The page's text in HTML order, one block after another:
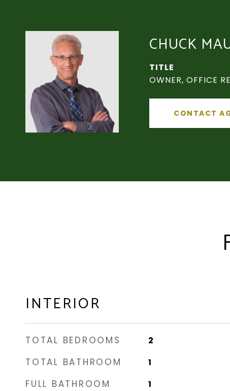
CHUCK
TITLE
OWNER, OFFICE
CONTACT
INTERIOR
TOTAL BEDROOMS 2
TOTAL BATHROOM 1
FULL BATHROOM 1